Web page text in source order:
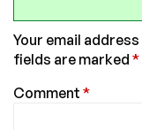
Your email
fields are marked *
Comment *